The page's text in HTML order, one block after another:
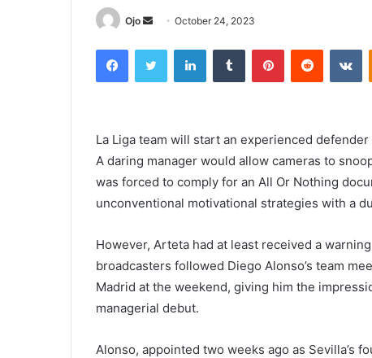
Ojo
Send
email
October 24, 2023
FacebookTwitter LinkedInTumblr PinterestReddit
La Liga team will start an experienced
A daring manager would allow cameras to
was forced to comply for an All Or Nothing
unconventional motivational strategies with a
However, Arteta had at least received a
broadcasters followed Diego Alonso’s team
Madrid at the weekend, giving him the
managerial debut.
Alonso, appointed two weeks ago as Sevilla’s